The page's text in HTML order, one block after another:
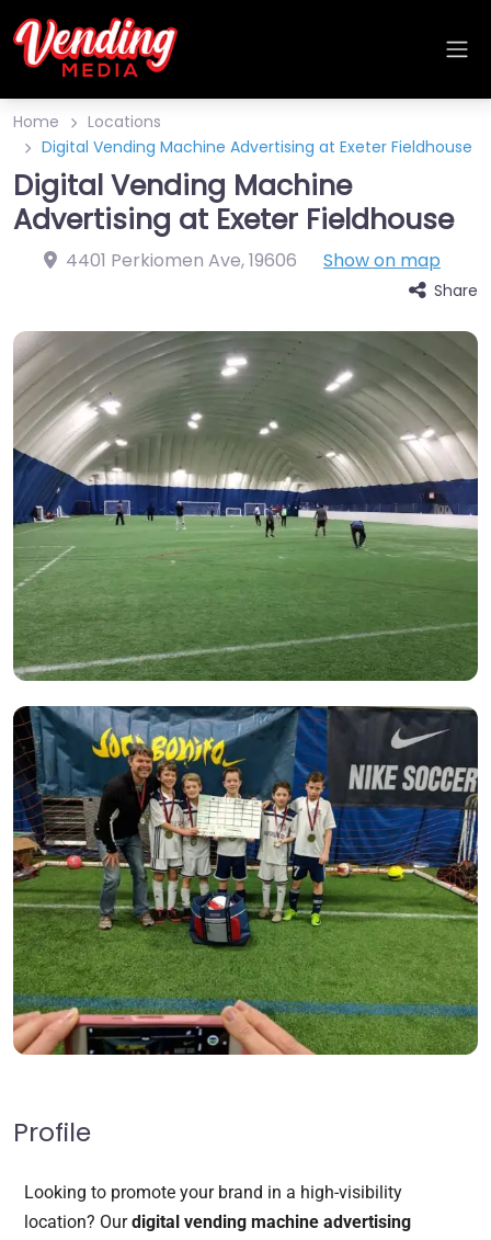
Home
Locations
Digital Vending Machine Advertising at Exeter Fieldhouse
Digital Vending Machine
Advertising at Exeter Fieldhouse
4401 Perkiomen Ave,19606 Show on map
Share
Profile
Looking to promote your brand in a high-visibility
location? Ourdigital vending machine advertising